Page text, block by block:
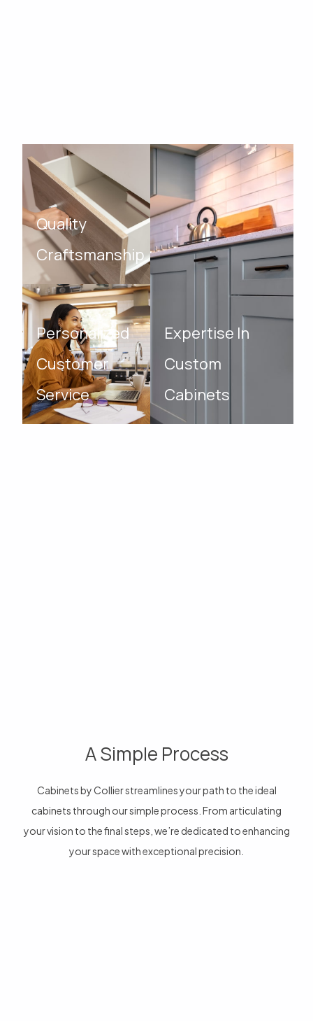
Quality
Craftsmanship
Personalized
Customer
Service
Expertise In
Custom
Cabinets
A Simple Process
Cabinets by Collier streamlines your path to the ideal
cabinets through our simple process. From articulating
your vision to the final steps, we’re dedicated to enhancing
your space with exceptional precision.